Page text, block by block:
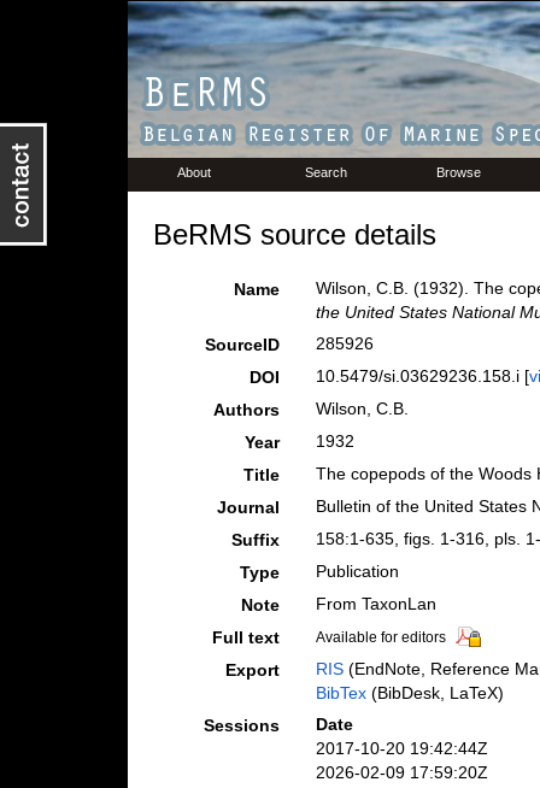
About Search Browse
BeRMS source details
Name
Wilson, C.B. (1932). The
the United States National
SourceID
285926
DOI
10.5479/si.03629236.158.i [
Authors
Wilson, C.B.
Year
1932
Title
The copepods of the Woods
Journal
Bulletin of the United States
Suffix
158:1-635, figs. 1-316, pls.
Type
Publication
Note
From TaxonLan
Full text
Available for editors
Export RIS(EndNote, Reference
BibTex(BibDesk, LaTeX)
Sessions
Date
2017-10-20 19:42:44Z
2026-02-09 17:59:20Z